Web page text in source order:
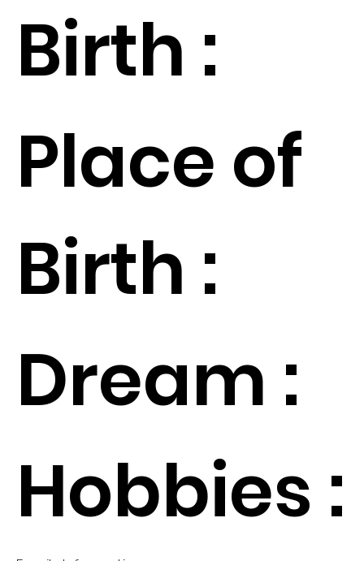
Birth :
Place of
Birth :
Dream :
Hobbies :